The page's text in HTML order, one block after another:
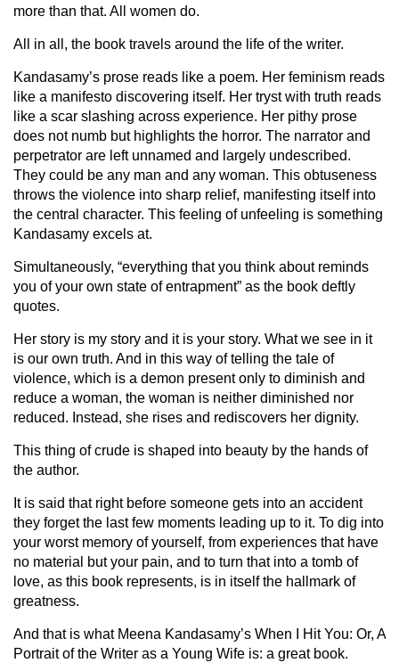
more than that. All women do.
All in all, the book travels around the life of the writer.
Kandasamy’s prose reads like a poem. Her feminism reads
like a manifesto discovering itself. Her tryst with truth reads
like a scar slashing across experience. Her pithy prose
does not numb but highlights the horror. The narrator and
perpetrator are left unnamed and largely undescribed.
They could be any man and any woman. This obtuseness
throws the violence into sharp relief, manifesting itself into
the central character. This feeling of unfeeling is something
Kandasamy excels at.
Simultaneously, “everything that you think about reminds
you of your own state of entrapment” as the book deftly
quotes.
Her story is my story and it is your story. What we see in it
is our own truth. And in this way of telling the tale of
violence, which is a demon present only to diminish and
reduce a woman, the woman is neither diminished nor
reduced. Instead, she rises and rediscovers her dignity.
This thing of crude is shaped into beauty by the hands of
the author.
It is said that right before someone gets into an accident
they forget the last few moments leading up to it. To dig into
your worst memory of yourself, from experiences that have
no material but your pain, and to turn that into a tomb of
love, as this book represents, is in itself the hallmark of
greatness.
And that is what Meena Kandasamy’s When I Hit You: Or, A
Portrait of the Writer as a Young Wife is: a great book.